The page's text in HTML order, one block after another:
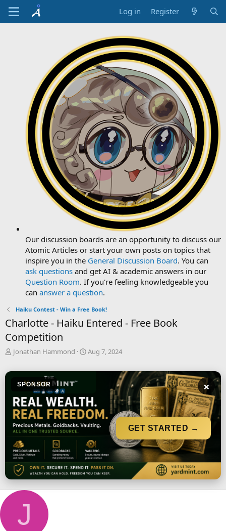
Log in Register
Our discussion boards are an opportunity to discuss our
Atomic Articles or start your own posts on topics that
inspire you in the General Discussion Board. You can
ask questions and get AI & academic answers in our
Question Room. If you're feeling knowledgeable you
can answer a question.
Haiku Contest - Win a Free Book!
Charlotte - Haiku Entered - Free Book
Competition
T
r
d
s
t
a
r
t
e
r
Jonathan Hammond
S
a
d
a
t
e
Aug 7, 2024
SPONSOR ×
GET STARTED →
J